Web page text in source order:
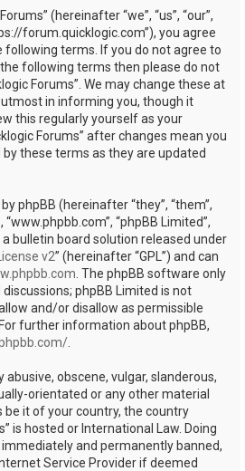
(hereinafter “we”, “us”, “our”,
forum.quicklogic.com”), you agree
following terms. If you do not agree to
following terms then please do not
Forums”. We may change these at
utmost in informing you, though it
this regularly yourself as your
Forums” after changes mean you
these terms as they are updated
phpBB (hereinafter “they”, “them”,
“www.phpbb.com”, “phpBB Limited”,
a bulletin board solution released under
v2” (hereinafter “GPL”) and can
. The phpBB software only
phpBB Limited is not
and/or disallow as permissible
further information about phpBB,
obscene, vulgar, slanderous,
orientated or any other material
it of your country, the country
is hosted or International Law. Doing
and permanently banned,
Service Provider if deemed